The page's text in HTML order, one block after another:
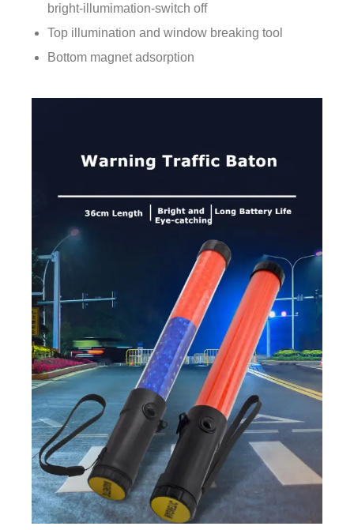
bright-illumimation-switch off
Top illumination and window breaking tool
Bottom magnet adsorption